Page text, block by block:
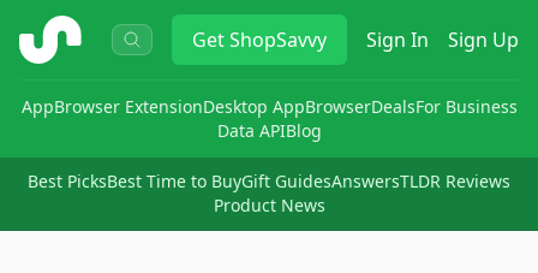
ShopSavvy GetShopSavvy Sign In Sign Up
AppBrowser ExtensionDesktop AppBrowserDealsFor Business
Data APIBlog
Best PicksBest Time to BuyGift GuidesAnswersTLDR Reviews
Product News